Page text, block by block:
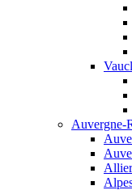
Auvergne-
Allier